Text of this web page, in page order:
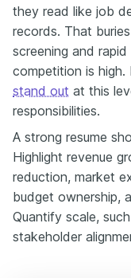
they read like job
records. That
screening and
competition is high.
stand out at this
responsibilities.
A strong resume
Highlight revenue
reduction, market
budget ownership,
Quantify scale,
stakeholder